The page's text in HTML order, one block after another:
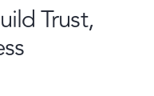
Trust,